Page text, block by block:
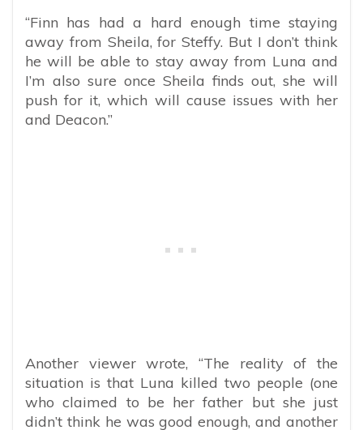
“Finn has had a hard enough time staying
away from Sheila, for Steffy. But I don’t think
he will be able to stay away from Luna and
I’m also sure once Sheila finds out, she will
push for it, which will cause issues with her
and Deacon.”
Another viewer wrote, “The reality of the
situation is that Luna killed two people (one
who claimed to be her father but she just
didn’t think he was good enough, and another